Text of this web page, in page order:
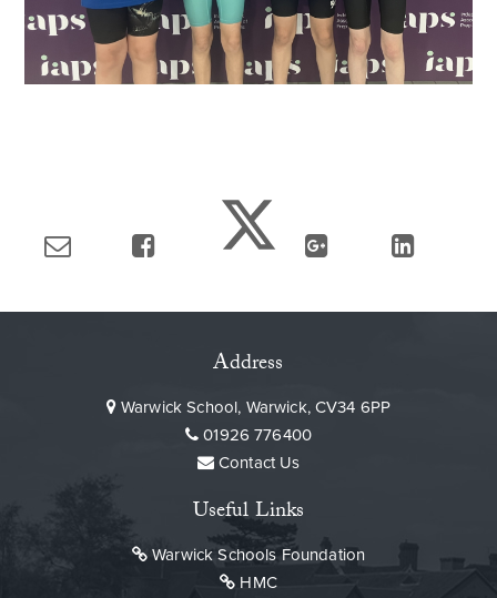
Address
Warwick School, Warwick, CV34 6PP
01926 776400
Contact Us
Useful Links
Warwick Schools Foundation
HMC